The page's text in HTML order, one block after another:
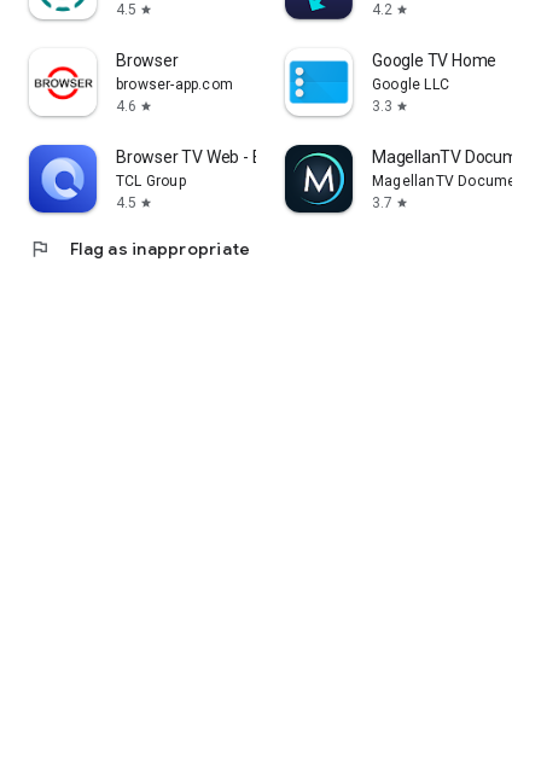
4.5 star
4.2 star
Browser
browser-app.com
4.6 star
Google TV Home
Google LLC
3.3 star
Browser TV Web - BrowseHere
TCL Group
4.5 star
MagellanTV
MagellanTV
3.7 star
flag Flag as inappropriate